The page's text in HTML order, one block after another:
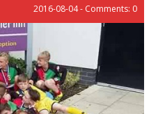
2016-08-04 - Comments: 0